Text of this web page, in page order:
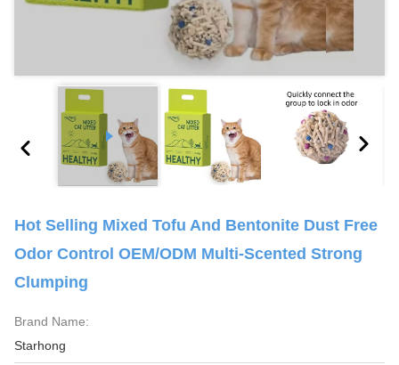
Hot Selling Mixed Tofu And Bentonite Dust Free
Odor Control OEM/ODM Multi-Scented Strong
Clumping
Brand Name:
Starhong